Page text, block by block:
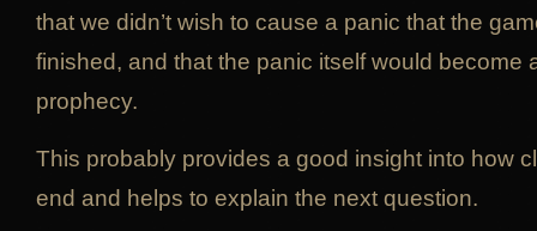
that we didn’t wish to cause a panic that the
finished, and that the panic itself would become
prophecy.
This probably provides a good insight into how
end and helps to explain the next question.